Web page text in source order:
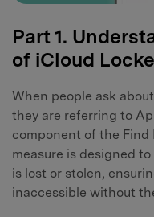
Part 1.
of iCloud
When people ask
they are referring to
component of the Find
measure is designed
is lost or stolen,
inaccessible without